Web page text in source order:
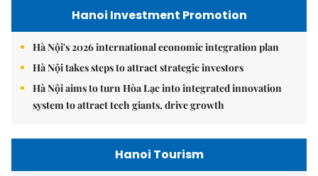
Hanoi Investment Promotion
Hà Nội's 2026 international economic integration plan
Hà Nội takes steps to attract strategic investors
Hà Nội aims to turn Hòa Lạc into integrated innovation
system to attract tech giants, drive growth
Hanoi Tourism